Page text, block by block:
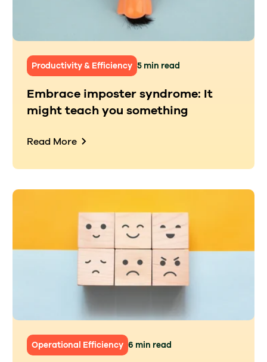
Productivity & Efficiency 5 min read
Embrace imposter syndrome: It
might teach you something
Read More
Operational Efficiency 6 min read